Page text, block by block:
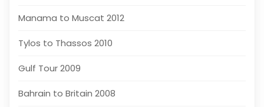
Manama to Muscat 2012
Tylos to Thassos 2010
Gulf Tour 2009
Bahrain to Britain 2008